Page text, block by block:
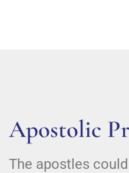
Apostolic
The apostles